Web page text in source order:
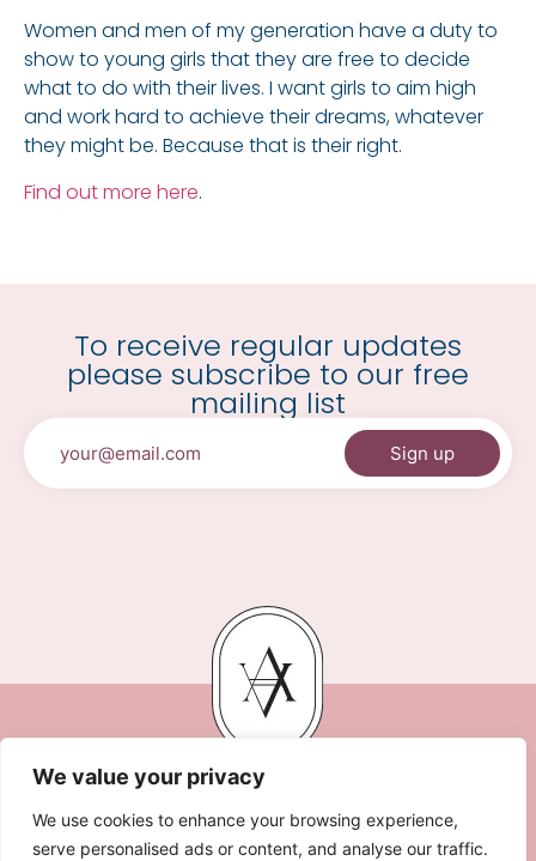
We value your privacy
We use cookies to enhance your browsing experience,
serve personalised ads or content, and analyse our traffic.
Women and men of my generation have a duty to
show to young girls that they are free to decide
what to do with their lives. I want girls to aim high
and work hard to achieve their dreams, whatever
they might be. Because that is their right.
Find out more here.
To receive regular updates
please subscribe to our free
mailing list